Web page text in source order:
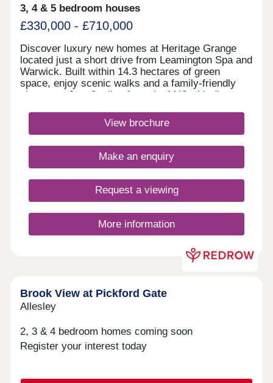
3, 4 & 5 bedroom houses
£330,000 - £710,000
Discover luxury new homes at Heritage Grange
located just a short drive from Leamington Spa and
Warwick. Built within 14.3 hectares of green
space, enjoy scenic walks and a family-friendly
play area. Just 2 miles from the M40 with direct
Birmingham, Oxford and beyond. Discover
countryside living with city convenience.Monday
Closed,Thursday 10:00-17:30,Friday 10:00-
17:30,Saturday 10:00-17:30,Sunday 10:00-17:30
View brochure
Make an enquiry
Request a viewing
More information
Brook View at Pickford Gate
Allesley
2, 3 & 4 bedroom homes coming soon
Register your interest today